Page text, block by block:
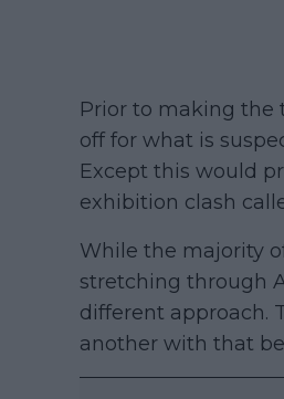
Prior to making the
off for what is
Except this would
exhibition clash
While the majority
stretching through
different approach.
another with that